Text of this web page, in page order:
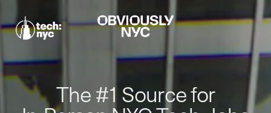
The #1 Source for